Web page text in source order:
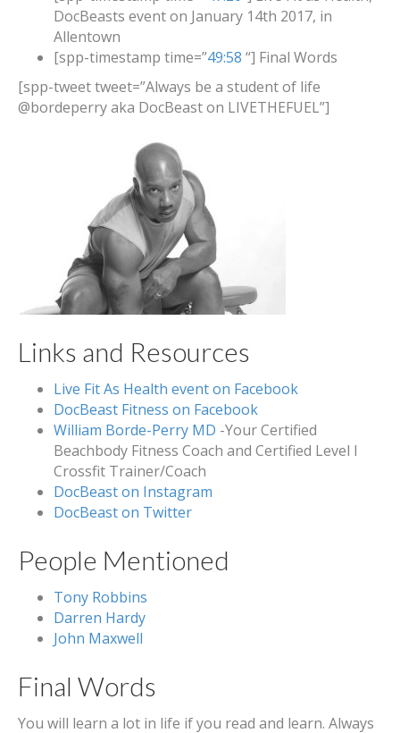
DocBeasts event on January 14th 2017, in
Allentown
[spp-timestamp time=”49:58 “] Final Words
[spp-tweet tweet=”Always be a student of life
@bordeperry aka DocBeast on LIVETHEFUEL”]
Links and Resources
Live Fit As Health event on Facebook
DocBeast Fitness on Facebook
William Borde-Perry MD -Your Certified
Beachbody Fitness Coach and Certified Level I
Crossfit Trainer/Coach
DocBeast on Instagram
DocBeast on Twitter
People Mentioned
Tony Robbins
Darren Hardy
John Maxwell
Final Words
You will learn a lot in life if you read and learn. Always